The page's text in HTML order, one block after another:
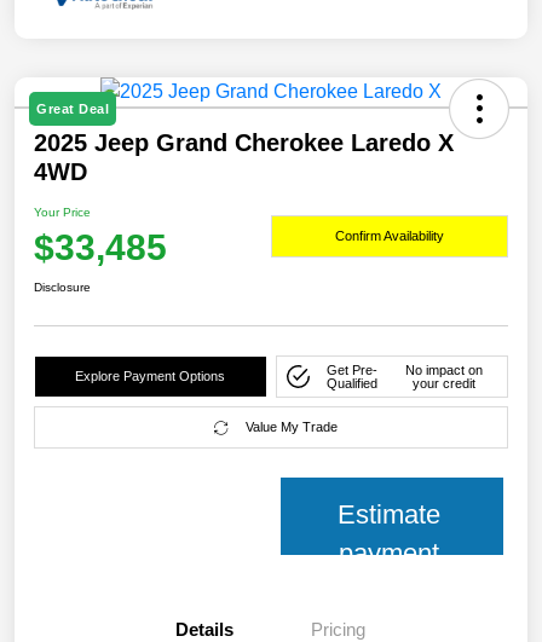
Great Deal
2025 Jeep Grand Cherokee Laredo X
4WD
Your Price
$33,485 Confirm Availability
Disclosure
Explore Payment Options
Get Pre-
Qualified
No impact on
your credit
Value My Trade
Estimate
payment
Details Pricing